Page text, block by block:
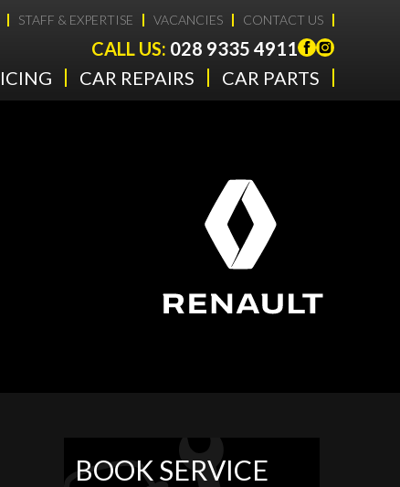
STAFF & EXPERTISE VACANCIES CONTACT US
CALL US: 028 9335 4911
CAR REPAIRS CAR PARTS
BOOK SERVICE